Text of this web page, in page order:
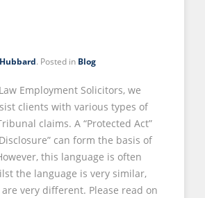
. Posted in Blog
Employment Solicitors, we
clients with various types of
claims. A “Protected Act”
can form the basis of
this language is often
the language is very similar,
very different. Please read on